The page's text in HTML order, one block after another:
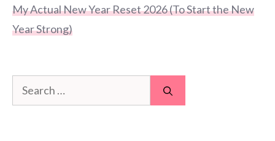
My Actual New Year Reset 2026 (To Start the New
Year Strong)
Search
for: